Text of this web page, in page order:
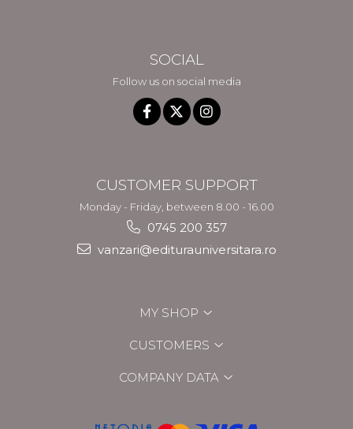
SOCIAL
Follow us on social media
CUSTOMER SUPPORT
Monday - Friday, between 8.00 - 16.00
0745 200 357
vanzari@editurauniversitara.ro
MY SHOP
CUSTOMERS
COMPANY DATA